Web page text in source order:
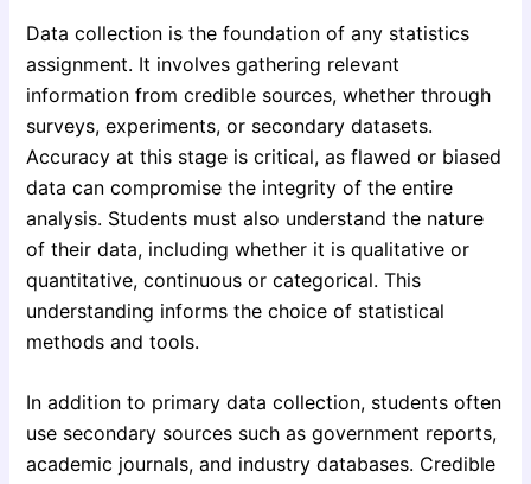
Data collection is the foundation of any statistics
assignment. It involves gathering relevant
information from credible sources, whether through
surveys, experiments, or secondary datasets.
Accuracy at this stage is critical, as flawed or biased
data can compromise the integrity of the entire
analysis. Students must also understand the nature
of their data, including whether it is qualitative or
quantitative, continuous or categorical. This
understanding informs the choice of statistical
methods and tools.
In addition to primary data collection, students often
use secondary sources such as government reports,
academic journals, and industry databases. Credible